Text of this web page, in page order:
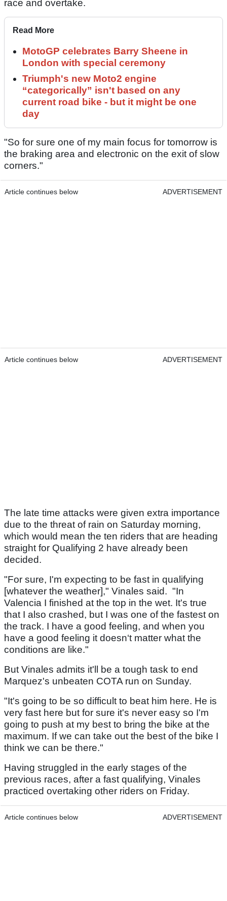
race and overtake.
Read More
MotoGP celebrates Barry Sheene in
London with special ceremony
Triumph's new Moto2 engine
“categorically” isn't based on any
current road bike - but it might be one
day
"So for sure one of my main focus for tomorrow is
the braking area and electronic on the exit of slow
corners."
Article continues below ADVERTISEMENT
Article continues below ADVERTISEMENT
The late time attacks were given extra importance
due to the threat of rain on Saturday morning,
which would mean the ten riders that are heading
straight for Qualifying 2 have already been
decided.
"For sure, I'm expecting to be fast in qualifying
[whatever the weather]," Vinales said. "In
Valencia I finished at the top in the wet. It's true
that I also crashed, but I was one of the fastest on
the track. I have a good feeling, and when you
have a good feeling it doesn‘t matter what the
conditions are like."
But Vinales admits it'll be a tough task to end
Marquez's unbeaten COTA run on Sunday.
"It's going to be so difficult to beat him here. He is
very fast here but for sure it's never easy so I'm
going to push at my best to bring the bike at the
maximum. If we can take out the best of the bike I
think we can be there."
Having struggled in the early stages of the
previous races, after a fast qualifying, Vinales
practiced overtaking other riders on Friday.
Article continues below ADVERTISEMENT